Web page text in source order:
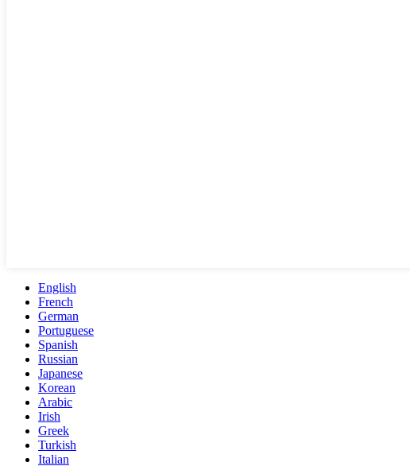
English
French
German
Portuguese
Spanish
Russian
Japanese
Korean
Arabic
Irish
Greek
Turkish
Italian